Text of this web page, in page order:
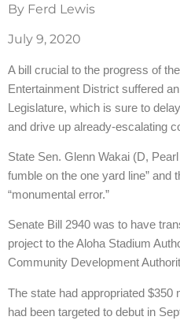
By Ferd Lewis
July 9, 2020
A bill crucial to the progress of
Entertainment District suffered
Legislature, which is sure to
and drive up already-escalating
State Sen. Glenn Wakai (D,
fumble on the one yard line” and
“monumental error.”
Senate Bill 2940 was to have
project to the Aloha Stadium
Community Development
The state had appropriated $350
had been targeted to debut in